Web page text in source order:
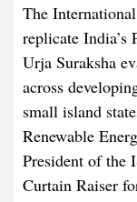
The
replicate
Urja Suraksha
across
small island
Renewable
President of the
Curtain Raiser